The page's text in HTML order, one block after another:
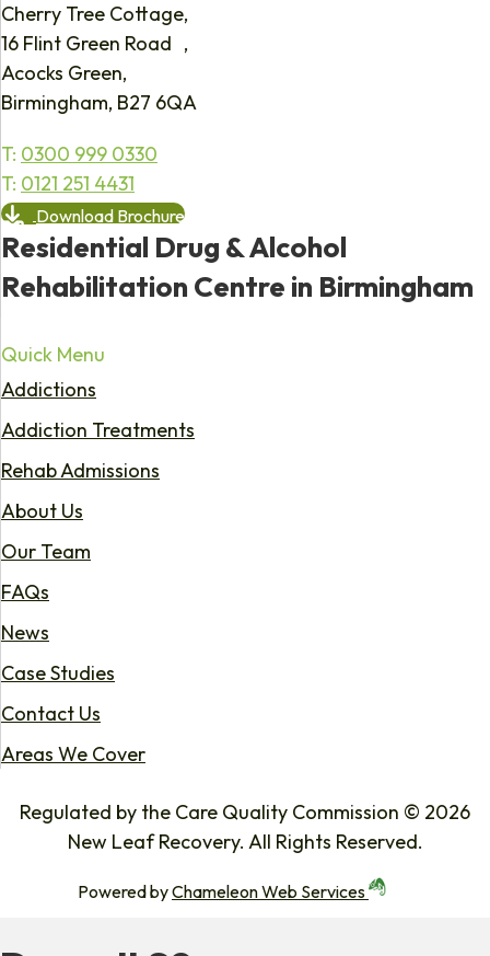
Cherry Tree Cottage,
16 Flint Green Road ,
Acocks Green,
Birmingham, B27 6QA
T: 0300 999 0330
T: 0121 251 4431
Download Brochure
Residential Drug & Alcohol
Rehabilitation Centre in Birmingham
Quick Menu
Addictions
Addiction Treatments
Rehab Admissions
About Us
Our Team
FAQs
News
Case Studies
Contact Us
Areas We Cover
Regulated by the Care Quality Commission © 2026
New Leaf Recovery. All Rights Reserved.
Powered byChameleon Web Services